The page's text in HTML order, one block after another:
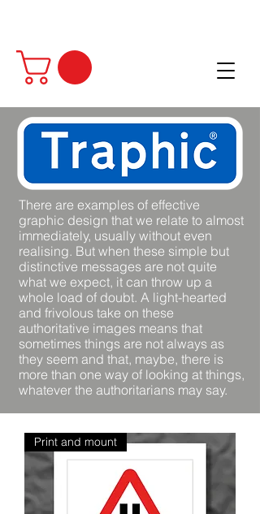
There are examples of effective
graphic design that we relate to almost
immediately, usually without even
realising. But when these simple but
distinctive messages are not quite
what we expect, it can throw up a
whole load of doubt. A light-hearted
and frivolous take on these
authoritative images means that
sometimes things are not always as
they seem and that, maybe, there is
more than one way of looking at things,
whatever the authoritarians may say.
Print and mount